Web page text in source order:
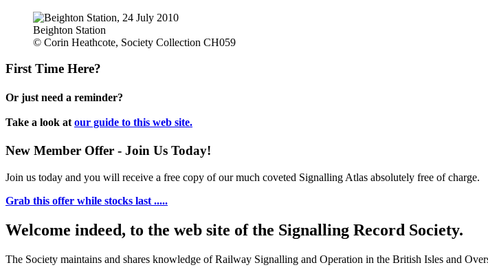
Beighton Station
© Corin Heathcote, Society Collection CH059
First Time Here?
Or just need a reminder?
Take a look at our guide to this web site.
New Member Offer - Join Us Today!
Join us today and you will receive a free copy of our much coveted Signalling Atlas absolutely free of charge.
Grab this offer while stocks last .....
Welcome indeed, to the web site of the Signalling Record Society.
The Society maintains and shares knowledge of Railway Signalling and Operation in the British Isles and